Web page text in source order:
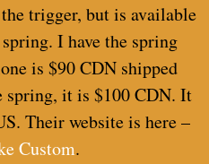
trigger, but is available
I have the spring
is $90 CDN shipped
it is $100 CDN. It
Their website is here –
Custom.